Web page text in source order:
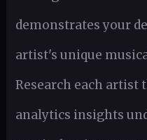
demonstrates your
artist's unique
Research each
analytics insights